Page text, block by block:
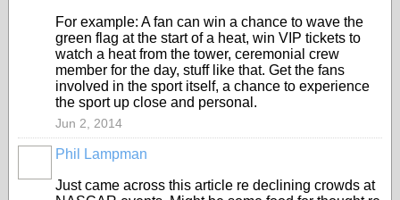
For example: A fan can win a chance to wave the
green flag at the start of a heat, win VIP tickets to
watch a heat from the tower, ceremonial crew
member for the day, stuff like that. Get the fans
involved in the sport itself, a chance to experience
the sport up close and personal.
Jun 2, 2014
Phil Lampman
Just came across this article re declining crowds at